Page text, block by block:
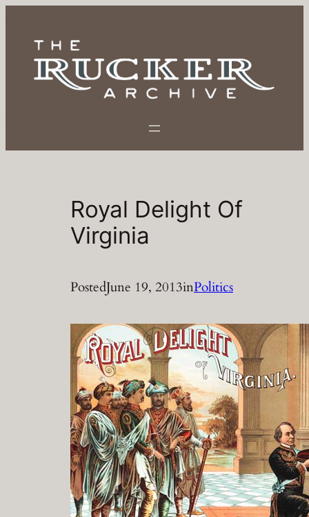
content
Royal Delight Of
Virginia
PostedJune 19, 2013inPolitics